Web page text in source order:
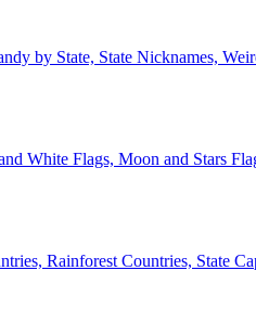
by State, State Nicknames,
White Flags, Moon and Stars
Rainforest Countries, State